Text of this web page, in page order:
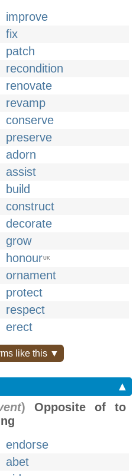
improve
fix
patch
recondition
renovate
revamp
conserve
preserve
adorn
assist
build
construct
decorate
grow
honourUK
ornament
protect
respect
erect
like this ▼
▲
) Opposite of to
endorse
abet